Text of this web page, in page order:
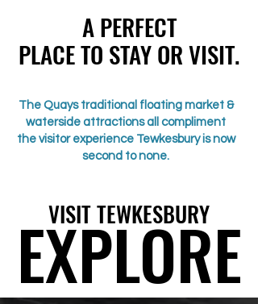
A PERFECT
PLACE TO STAY OR VISIT.
A PERFECT
PLACE TO STAY OR VISIT.
The Quays traditional floating market &
waterside attractions all compliment
the visitor experience Tewkesbury is now
second to none.
EXPLORE
EXPLORE
VISIT TEWKESBURY
VISIT TEWKESBURY